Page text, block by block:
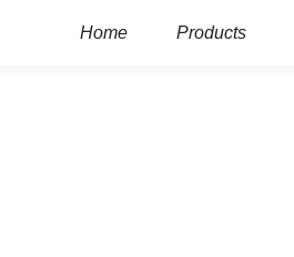
Home Products